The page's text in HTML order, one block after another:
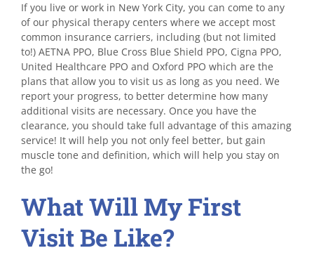
If you live or work in New York City, you can come to any
of our physical therapy centers where we accept most
common insurance carriers, including (but not limited
to!) AETNA PPO, Blue Cross Blue Shield PPO, Cigna PPO,
United Healthcare PPO and Oxford PPO which are the
plans that allow you to visit us as long as you need. We
report your progress, to better determine how many
additional visits are necessary. Once you have the
clearance, you should take full advantage of this amazing
service! It will help you not only feel better, but gain
muscle tone and definition, which will help you stay on
the go!
What Will My First
Visit Be Like?